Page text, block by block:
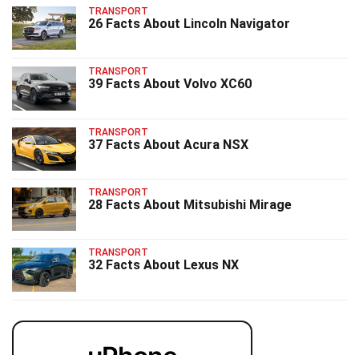
TRANSPORT
26 Facts About Lincoln Navigator
TRANSPORT
39 Facts About Volvo XC60
TRANSPORT
37 Facts About Acura NSX
TRANSPORT
28 Facts About Mitsubishi Mirage
TRANSPORT
32 Facts About Lexus NX